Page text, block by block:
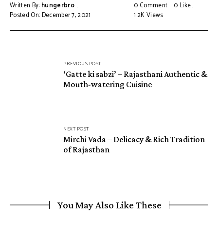
Written By: hungerbro
Posted On: December 7, 2021
0 Comment 0Like
1.2KViews
navigation
PREVIOUS POST
‘Gatte ki sabzi’ – Rajasthani Authentic &
Mouth-watering Cuisine
NEXT POST
Mirchi Vada – Delicacy & Rich Tradition
of Rajasthan
You May Also Like These